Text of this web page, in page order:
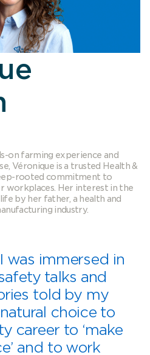
on farming experience and
Véronique is a trusted Health &
rooted commitment to
workplaces. Her interest in the
by her father, a health and
industry.
was immersed in
talks and
told by my
choice to
career to ‘make
and to work